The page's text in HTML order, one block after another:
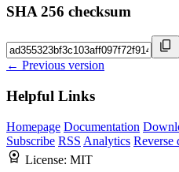
SHA 256 checksum
← Previous version
Helpful Links
Homepage Documentation
Subscribe RSS Analytics Reverse
License: MIT